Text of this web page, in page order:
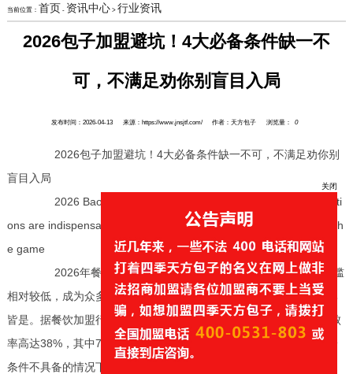
当前位置： 首页 - 资讯中心> 行业资讯
2026包子加盟避坑！4大必备条件缺一不
可，不满足劝你别盲目入局
发布时间：2026-04-13 来源：https://www.jnsjtf.com/ 作者：天方包子 浏览量： 0
2026包子加盟避坑！4大必备条件缺一不可，不满足劝你别
盲目入局
2026 Baozi franchise avoids pitfalls! Four essential conditi
ons are indispensable, if not met, I advise you not to blindly enter th
e game
2026年餐饮创业热潮中，包子加盟因刚需属性强、运营门槛
相对较低，成为众多创业者的追捧对象，但盲目加盟的失败案例比比
皆是。据餐饮加盟行业调研数据显示，2026年上半年，包子加盟失败
率高达38%，其中70%的失败者都是因为忽视加盟核心前提，在自身
条件不具备的情况下贸然入局，非常终面临资金亏损、门店倒闭的困
关闭